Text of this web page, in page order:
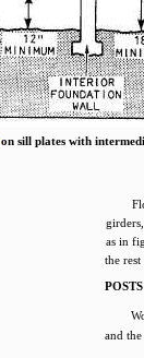
on sill plates with
as in
the
POSTS
and